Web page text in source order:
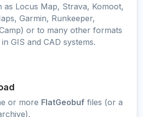
as Locus Map, Strava, Komoot,
Garmin, Runkeeper,
or to many other formats
GIS and CAD systems.
or more FlatGeobuf files (or a